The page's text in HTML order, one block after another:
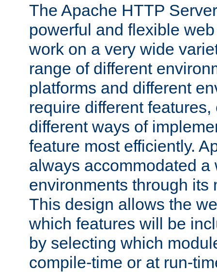
The Apache HTTP
powerful and flexible
work on a very wide
range of different
platforms and different
require different
different ways of
feature most efficiently.
always accommodated a
environments through its
This design allows the
which features will be
by selecting which
compile-time or at run-